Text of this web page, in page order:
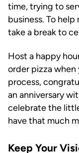
time, trying to
business. To
take a break to
Host a happy
order pizza
process,
an anniversary
celebrate the
have that much
Keep Your